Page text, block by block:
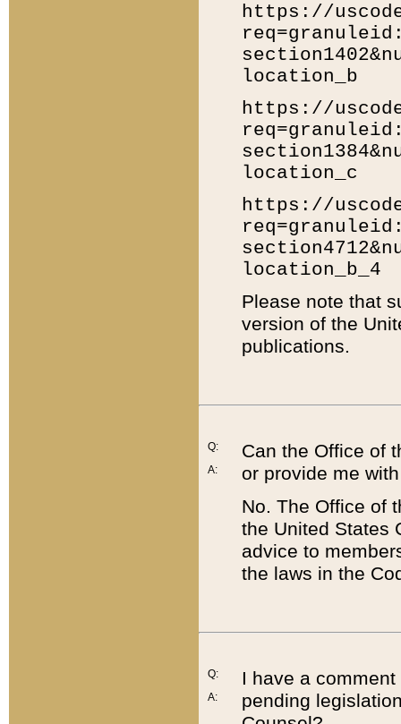
https://
location_b
https://
location_c
https://
location_b_4
Please note that
version of the
publications.
Q:
A:
Can the Office of
or provide me
No. The Office of
the United States
advice to
the laws in the
Q:
A:
I have a
pending